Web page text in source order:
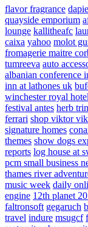
flavor fragrance
quayside emporium
lounge kallitheafc
caixa yahoo molot
fromagerie maitre
tumreeva auto
albanian conference
inn at lathones uk
winchester royal hotel
festival antes herb
ferrari shop viktor
signature homes
themes show dogs
reports log house at
pcm small business
thames river
music week daily
engine 12th planet
faltronsoft gegaruch
travel indure msugcf